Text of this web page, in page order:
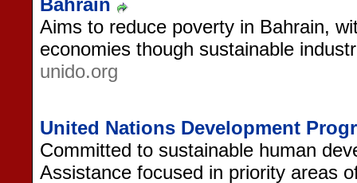
Bahrain
Aims to reduce poverty in Bahrain,
economies though sustainable
unido.org
United Nations Development
Committed to sustainable human
Assistance focused in priority areas